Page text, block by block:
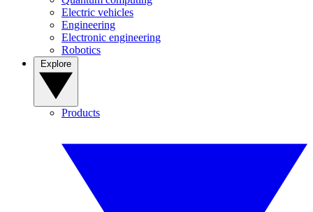
Electric vehicles
Engineering
Electronic engineering
Robotics
Products